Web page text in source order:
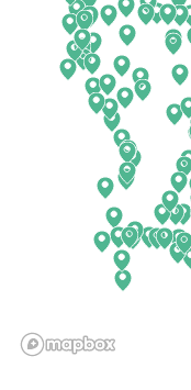
Colorado
Connecticut
Delaware
Illinois